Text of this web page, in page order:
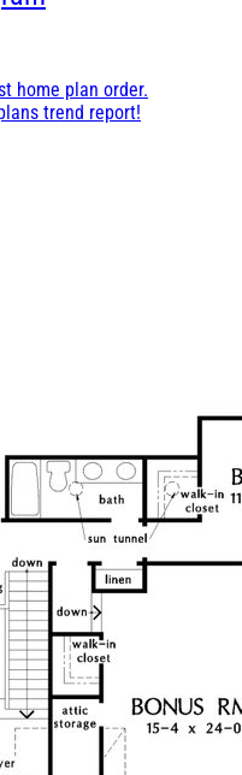
home plan order.
trend report!